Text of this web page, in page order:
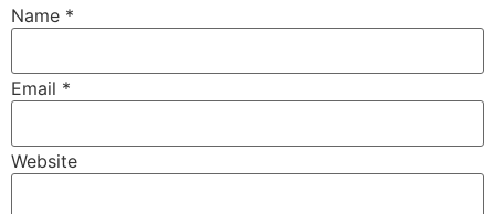
Name *
Email *
Website